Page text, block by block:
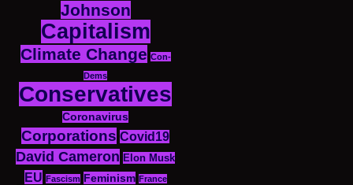
Johnson
Capitalism
Climate Change Con-
Dems
Conservatives
Coronavirus
Corporations Covid19
David Cameron Elon Musk
EU Fascism Feminism France